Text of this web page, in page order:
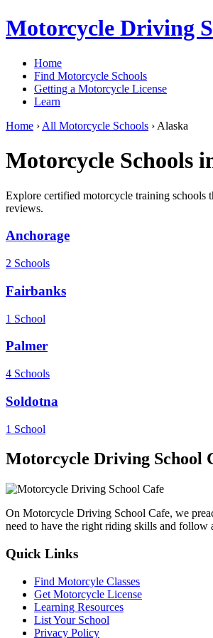
Motorcycle Driving
Home
Find Motorcycle Schools
Getting a Motorcycle License
Learn
Home › All Motorcycle Schools › Alaska
Motorcycle Schools
Explore certified motorcycle training schools
reviews.
Anchorage
2 Schools
Fairbanks
1 School
Palmer
4 Schools
Soldotna
1 School
Motorcycle Driving School
On Motorcycle Driving School Cafe, we
need to have the right riding skills and follow
Quick Links
Find Motorcyle Classes
Get Motorcycle License
Learning Resources
List Your School
Privacy Policy